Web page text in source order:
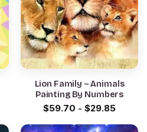
Lion Family – Animals
Painting By Numbers
$59.70 - $29.85